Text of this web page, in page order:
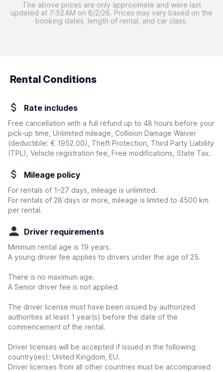
The above prices are only approximate and were last
updated at 7:52 AM on 8/2/26. Prices may vary based on the
booking dates, length of rental, and car class.
Rental Conditions
Rate includes
Free cancellation with a full refund up to 48 hours before your
pick-up time, Unlimited mileage, Collision Damage Waiver
(deductible: € 1952.00)
, Theft Protection, Third Party Liability
(TPL), Vehicle registration fee, Free modifications, State Tax.
Mileage policy
For rentals of 1–27 days, mileage is unlimited.
For rentals of 28 days or more, mileage is limited to 4500 km
per rental.
Driver requirements
Minimum rental age is 19 years.
A young driver fee applies to drivers under the age of 25.
There is no maximum age.
A Senior driver fee is not applied.
The driver license must have been issued by authorized
authorities at least 1 year(s) before the date of the
commencement of the rental.
Driver licenses will be accepted if issued in the following
country(ies): United Kingdom, EU.
Driver licenses from all other countries must be accompanied